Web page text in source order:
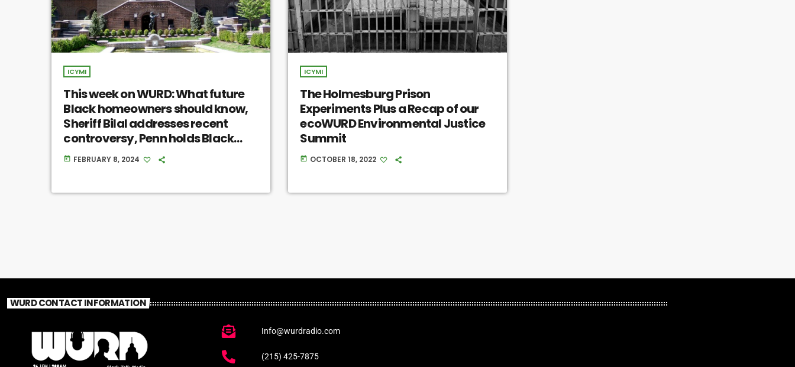
ICYMI
This week on WURD: What future
Black homeowners should know,
Sheriff Bilal addresses recent
controversy, Penn holds Black
skeletal remains with no
communal input
today FEBRUARY 8, 2024
ICYMI
The Holmesburg Prison
Experiments Plus a Recap of our
ecoWURD Environmental Justice
Summit
today OCTOBER 18, 2022
WURD CONTACT INFORMATION
Info@wurdradio.com
(215) 425-7875